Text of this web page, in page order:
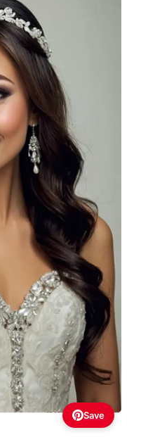
Save